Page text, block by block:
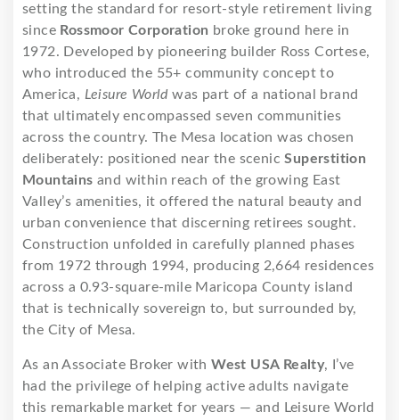
setting the standard for resort-style retirement living
since Rossmoor Corporation broke ground here in
1972. Developed by pioneering builder Ross Cortese,
who introduced the 55+ community concept to
America, Leisure Worldwas part of a national brand
that ultimately encompassed seven communities
across the country. The Mesa location was chosen
deliberately: positioned near the scenicSuperstition
Mountains and within reach of the growing East
Valley’s amenities, it offered the natural beauty and
urban convenience that discerning retirees sought.
Construction unfolded in carefully planned phases
from 1972 through 1994, producing 2,664 residences
across a 0.93-square-mile Maricopa County island
that is technically sovereign to, but surrounded by,
the City of Mesa.
As an Associate Broker withWest USA Realty, I’ve
had the privilege of helping active adults navigate
this remarkable market for years — and Leisure World